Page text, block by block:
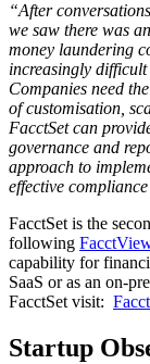
“After
we saw there was
money laundering
increasingly
Companies need
of customisation,
FacctSet can
governance and
approach to
effective
FacctSet is the
following
capability for
SaaS or as an on-
FacctSet visit:
Startup